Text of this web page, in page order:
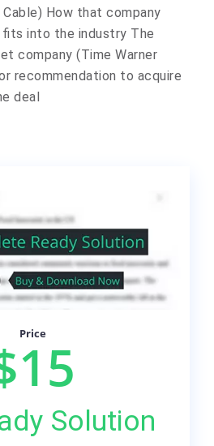
How that company
fits into the industry The
company (Time Warner
recommendation to acquire
deal​
Price
Solution